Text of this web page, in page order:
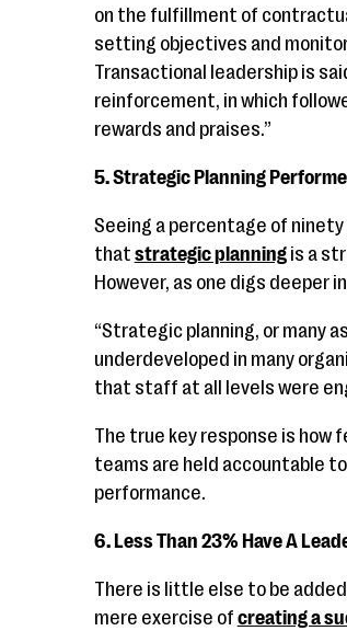
on the fulfillment of
setting objectives and
Transactional leadership is
reinforcement, in which
rewards and praises.”
5. Strategic Planning
Seeing a percentage of
that strategic planningis a
However, as one digs deeper
“Strategic planning, or many
underdeveloped in many
that staff at all levels were
The true key response is how
teams are held accountable
performance.
6. Less Than 23% Have A
There is little else to be
mere exercise of creating a